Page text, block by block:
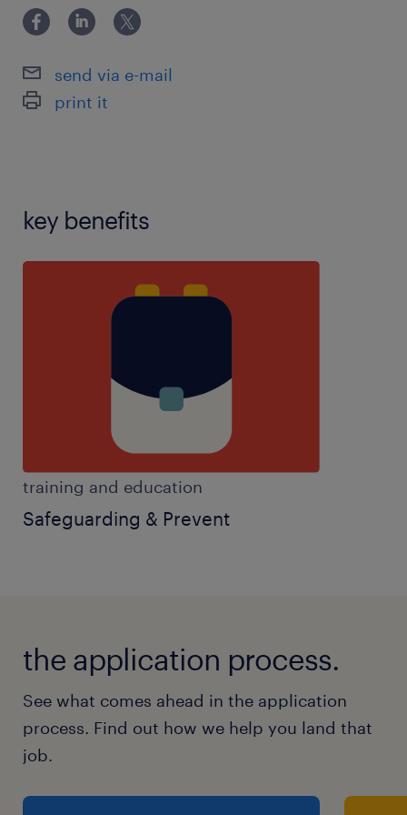
4),PPA teaching experience,reception
experience,SEN experience,SIMS
school software:,years 1-6 experience
send via e-mail
print it
key benefits
training and education
Safeguarding & Prevent
the application process.
See what comes ahead in the application
process. Find out how we help you land that
job.